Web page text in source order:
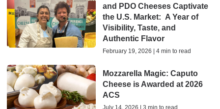
and PDO Cheeses Captivate
the U.S. Market: A Year of
Visibility, Taste, and
Authentic Flavor
February 19, 2026 | 4 min to read
Mozzarella Magic: Caputo
Cheese is Awarded at 2026
ACS
July 14, 2026 | 3 min to read